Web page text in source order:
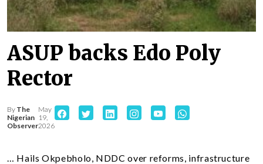
ASUP backs Edo Poly
Rector
By The
Nigerian
Observer
May
19,
2026
… Hails Okpebholo, NDDC over reforms, infrastructure